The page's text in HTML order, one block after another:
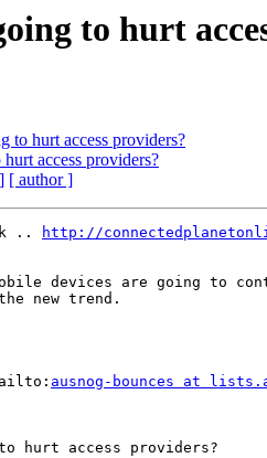
to hurt
hurt access providers?
access providers?
[ author ]
..
http://
devices are going
new trend.
ausnog-bounces at
hurt access providers?